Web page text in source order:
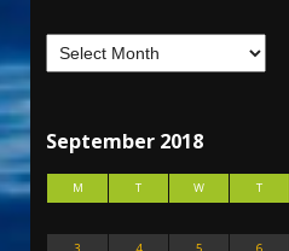
September 2018
M T W T